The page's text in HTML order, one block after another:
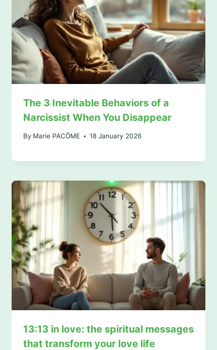
The 3 Inevitable Behaviors of a
Narcissist When You Disappear
By Marie PACÔME 18 January 2026
13:13 in love: the spiritual messages
that transform your love life